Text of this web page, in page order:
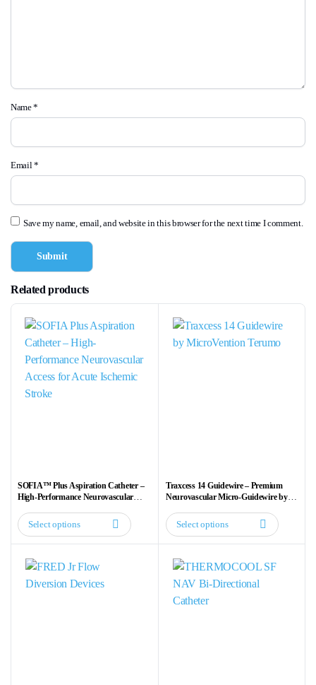
Name*
Email*
Save my name, email, and website in this browser for the next time I comment.
Related products
SOFIA™ Plus Aspiration Catheter –
High-Performance Neurovascular
Select options
This
product
has
multiple
Traxcess 14 Guidewire – Premium
Neurovascular Micro-Guidewire by
Select options
This
product
has
multiple
variants.